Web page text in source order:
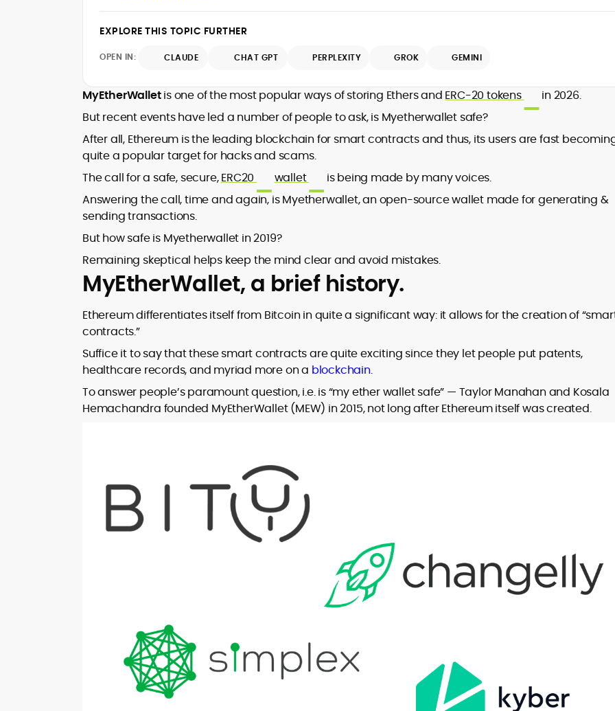
a crypto-focused analyst and educator
mathematics and blockchain mechanics
(RTP) profiles, volatility bands, and
house-edge models, he helps readers
and how to choose sensibly. Rafael’s
work spans explainers on wallet flows,
transaction fees, payout latency, and
evidence-led reviews that cut through
promotional noise.
He is widely associated with a year-long
field project demonstrating everyday
crypto usability, alongside bylines and
contributions across specialist crypto
publications.
At CryptoManiaks, Rafael applies a
disciplined, data-first methodology:
isolating variance drivers, benchmarking
bonus structures, and mapping risk
profiles so players can calibrate
expectations and bankroll strategy. His
writing emphasizes player psychology
and informed decision-making, warning,
for example, that high-volatility slots can
staking plans. The result is accessible,
research-anchored content that
empowers readers to evaluate crypto
casinos, tokens, and game mechanics
with confidence.
EXPLORE THIS TOPIC FURTHER
OPEN IN: CLAUDE CHAT GPT PERPLEXITY GROK GEMINI
MyEtherWalletis one of the most popular ways of storing Ethers and ERC-20 tokens
in 2026.
But recent events have led a number of people to ask, is Myetherwallet safe?
After all, Ethereum is the leading blockchain for smart contracts and thus, its users are fast
quite a popular target for hacks and scams.
The call for a safe, secure,ERC20 wallet
is being made by many voices.
Answering the call, time and again, is Myetherwallet, an open-source wallet made for generating &
sending transactions.
But how safe is Myetherwallet in 2019?
Remaining skeptical helps keep the mind clear and avoid mistakes.
MyEtherWallet, a brief history.
Ethereum differentiates itself from Bitcoin in quite a significant way: it allows for the creation of
contracts.”
Suffice it to say that these smart contracts are quite exciting since they let people put patents,
healthcare records, and myriad more on a blockchain.
To answer people’s paramount question, i.e. is “my ether wallet safe” — Taylor Manahan and Kosala
Hemachandra founded MyEtherWallet (MEW) in 2015, not long after Ethereum itself was created.